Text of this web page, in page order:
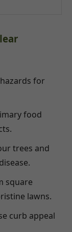
for
food
trees and
square
lawns.
curb appeal